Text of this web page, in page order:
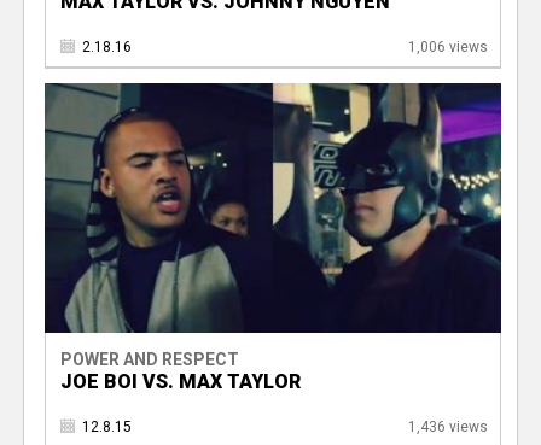
2.18.16 1,006 views
POWER AND RESPECT
JOE BOI VS. MAX TAYLOR
12.8.15 1,436 views